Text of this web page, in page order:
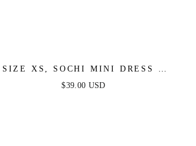
SIZE XS, SOCHI MINI DRESS -
WHITE FEATHER - FINAL SALE
$39.00 USD